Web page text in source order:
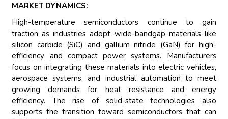
MARKET DYNAMICS:
High-temperature semiconductors continue to gain
traction as industries adopt wide-bandgap materials like
silicon carbide (SiC) and gallium nitride (GaN) for high-
efficiency and compact power systems. Manufacturers
focus on integrating these materials into electric vehicles,
aerospace systems, and industrial automation to meet
growing demands for heat resistance and energy
efficiency. The rise of solid-state technologies also
supports the transition toward semiconductors that can